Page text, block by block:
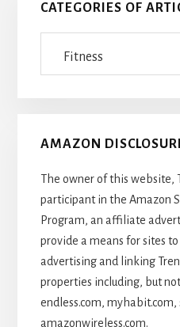
CATEGORIES OF
AMAZON
The owner of this website,
participant in the Amazon
Program, an affiliate
provide a means for sites
advertising and linking
properties including, but
endless.com,
amazonwireless.com.